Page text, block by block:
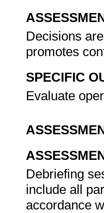
Decisions
promotes
SPECIFIC
Evaluate
Debriefing
include all
accordance